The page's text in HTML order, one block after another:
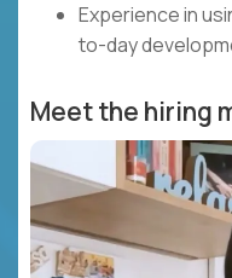
Experience in
to-day
Meet the hiring